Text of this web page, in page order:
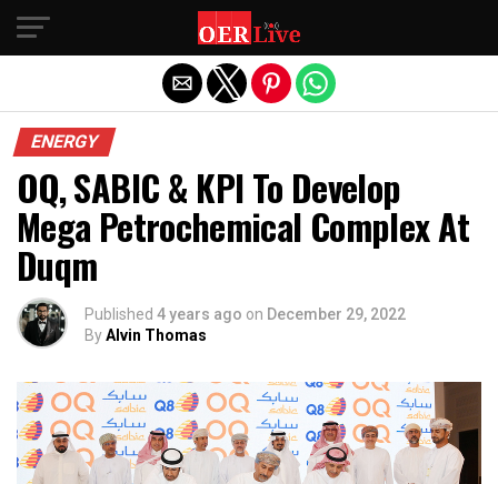
ENERGY
OQ, SABIC & KPI To Develop
Mega Petrochemical Complex At
Duqm
Published 4 years ago on December 29, 2022
ByAlvin Thomas
Exit mobile version